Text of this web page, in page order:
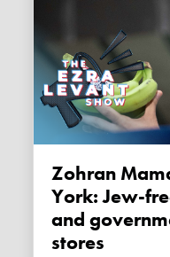
Zohran Mamdani’s radical New
York: Jew-
and
stores